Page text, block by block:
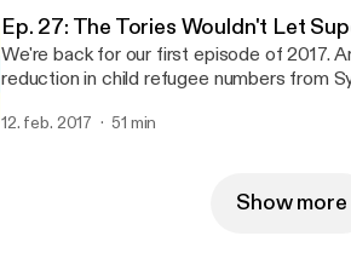
[parliamentalpodcast@gmail.com]
[https://www.facebook.com/
Parliamental), and * Via email at parliamentalpodcast@gmail.com
[parliamentalpodcast@gmail.com]
Ep. 27: The Tories Wouldn't Let
We're back for our first episode of 2017.
reduction in child refugee numbers from
Council elections. If you would like to get in touch with the show you can contact us:
12. feb. 2017 51 min
Show more